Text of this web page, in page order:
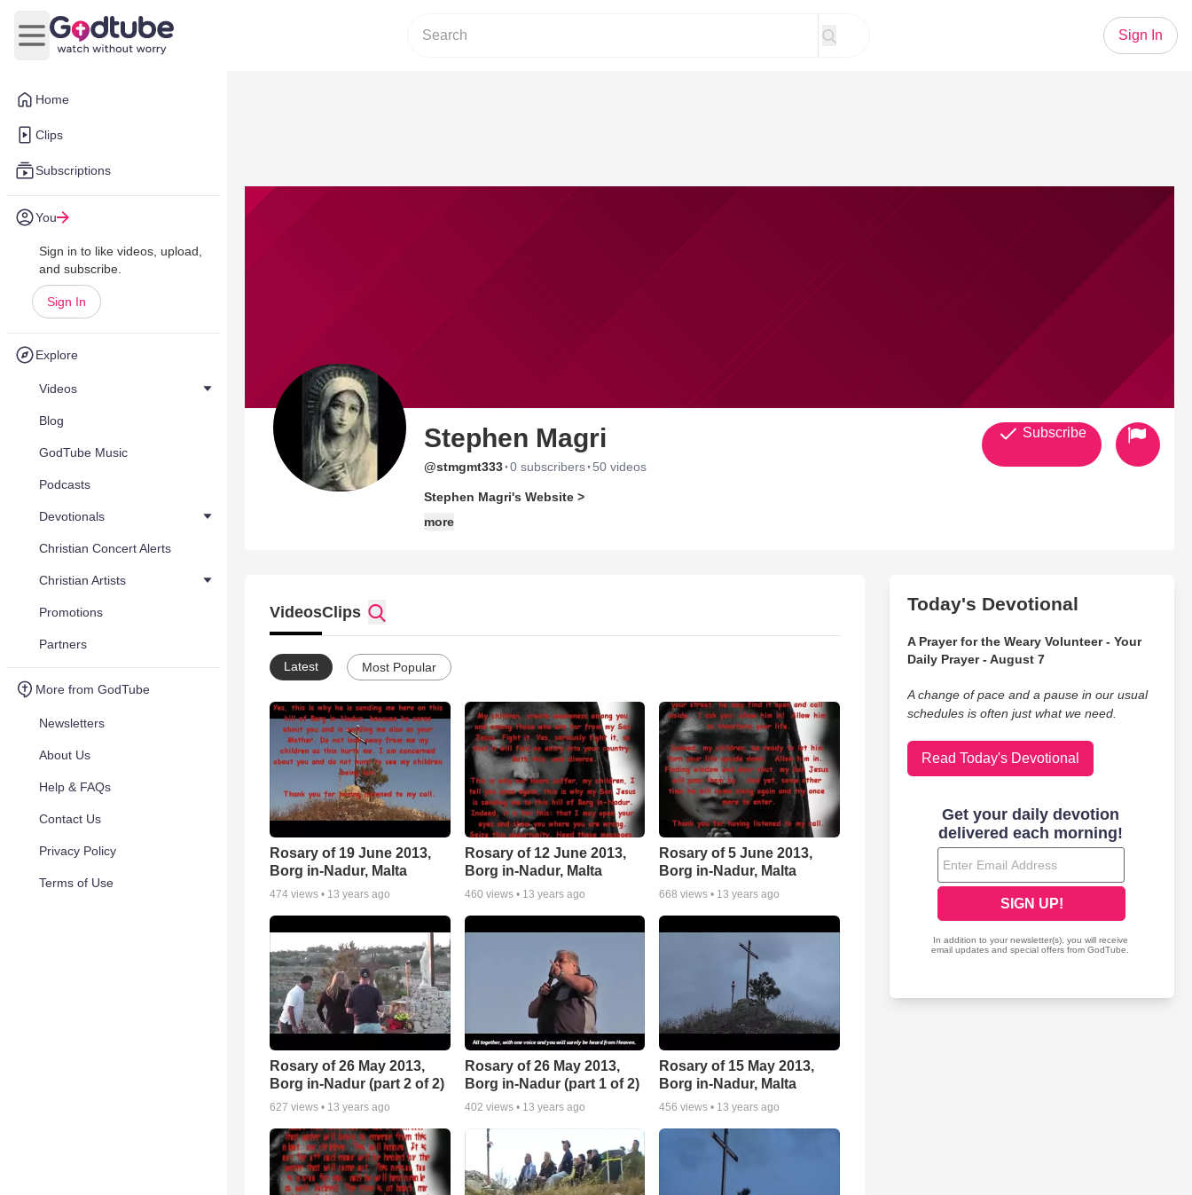
Home
Clips
Subscriptions
You
Sign in to like videos, upload,
and subscribe.
Sign In
Explore
Videos
Blog
GodTube Music
Podcasts
Devotionals
Christian Concert Alerts
Christian Artists
Promotions
Partners
More from GodTube
Newsletters
About Us
Help & FAQs
Contact Us
Privacy Policy
Terms of Use
Open main menu
Sign In
Stephen Magri
@stmgmt333·0 subscribers· 50 videos
Stephen Magri's Website >
more
Subscribe
VideosClips
Latest Most Popular
Rosary of 19 June 2013,
Borg in-Nadur, Malta
474 views • 13 years ago
Rosary of 12 June 2013,
Borg in-Nadur, Malta
460 views • 13 years ago
Rosary of 5 June 2013,
Borg in-Nadur, Malta
668 views • 13 years ago
Rosary of 26 May 2013,
Borg in-Nadur (part 2 of 2)
627 views • 13 years ago
Rosary of 26 May 2013,
Borg in-Nadur (part 1 of 2)
402 views • 13 years ago
Rosary of 15 May 2013,
Borg in-Nadur, Malta
456 views • 13 years ago
Today's Devotional
A Prayer for the Weary Volunteer - Your
Daily Prayer - August 7
A change of pace and a pause in our usual
schedules is often just what we need.
Read Today's Devotional